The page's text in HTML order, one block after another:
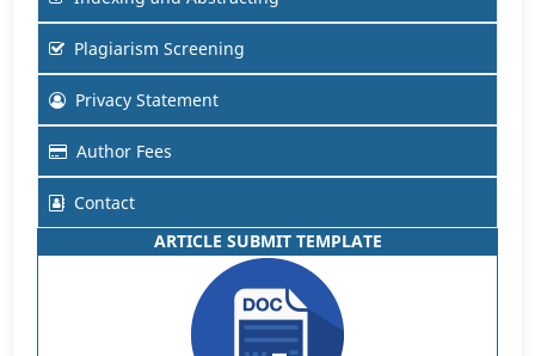
Plagiarism Screening
Privacy Statement
Author Fees
Contact
ARTICLE SUBMIT TEMPLATE